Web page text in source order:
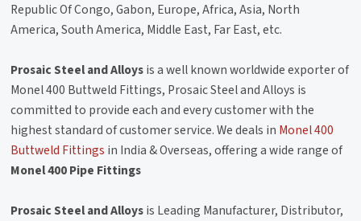
Republic Of Congo, Gabon, Europe, Africa, Asia, North
America, South America, Middle East, Far East, etc.
Prosaic Steel and Alloysis a well known worldwide exporter of
Monel 400 Buttweld Fittings, Prosaic Steel and Alloys is
committed to provide each and every customer with the
highest standard of customer service. We deals in Monel 400
Buttweld Fittings in India & Overseas, offering a wide range of
Monel 400 Pipe Fittings
Prosaic Steel and Alloysis Leading Manufacturer, Distributor,